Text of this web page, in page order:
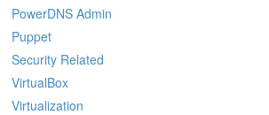
PowerDNS Admin
Puppet
Security Related
VirtualBox
Virtualization